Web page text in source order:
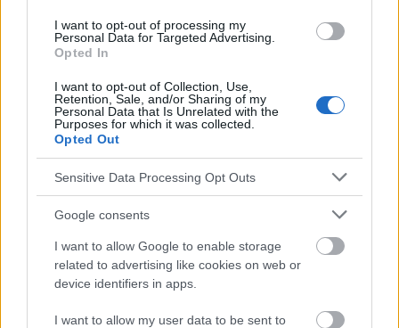
I want to opt-out of processing my
Personal Data for Targeted Advertising.
Opted In
I want to opt-out of Collection, Use,
Retention, Sale, and/or Sharing of my
Personal Data that Is Unrelated with the
Purposes for which it was collected.
Opted Out
Sensitive Data Processing Opt Outs
Google consents
I want to allow Google to enable storage
related to advertising like cookies on web or
device identifiers in apps.
I want to allow my user data to be sent to
cesarskich-ciec-o-cesarce-nie-decyduje-juz-lekarz-
prowadzacy/df366r7
Le contenu et les documents de ce site Web sont éducatifs et
informatifs. L'éditeur et les éditeurs du site ne sont pas
conseils et astuces contenus dans le site, vous devez
absolument consulter votre médecin.